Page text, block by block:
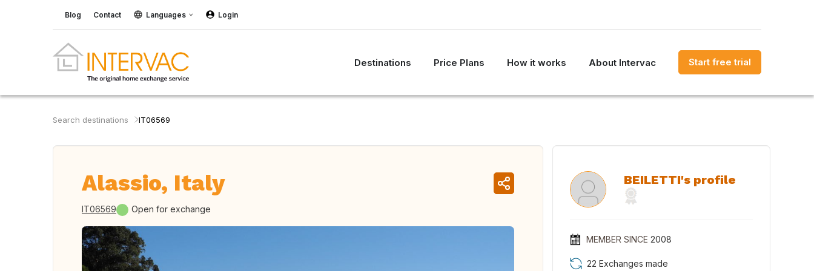
Blog Contact Languages Login
Destinations Price Plans How it works About Intervac Start free trial
Search destinations IT06569
Alassio, Italy
IT06569 Open for exchange
BEILETTI's profile
MEMBER SINCE 2008
22 Exchanges made